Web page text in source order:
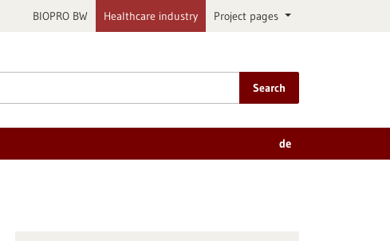
BIOPRO BW Healthcare industry Project pages
Search
de